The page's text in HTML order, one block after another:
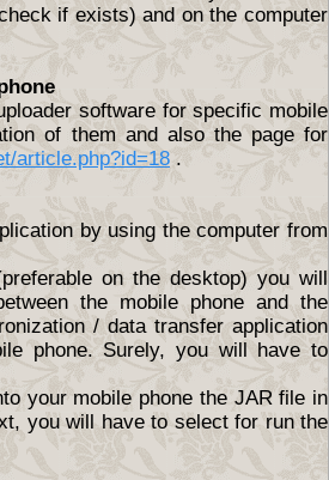
if exists) and on the computer
software for specific mobile
of them and also the page for
article.php?id=18 .
by using the computer from
on the desktop) you will
the mobile phone and the
/ data transfer application
phone. Surely, you will have to
your mobile phone the JAR file in
you will have to select for run the